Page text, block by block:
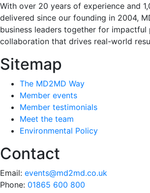
With over 20 years of experience and
delivered since our founding in 2004,
business leaders together for
collaboration that drives real-world
Sitemap
The MD2MD Way
Member events
Member testimonials
Meet the team
Environmental Policy
Contact
Email: events@md2md.co.uk
Phone: 01865 600 800